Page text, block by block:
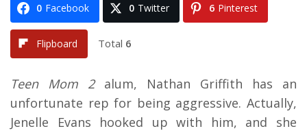
0 Facebook 0 Twitter 6 Pinterest
Flipboard Total 6
Teen Mom 2alum, Nathan Griffith has an
unfortunate rep for being aggressive. Actually,
Jenelle Evans hooked up with him, and she